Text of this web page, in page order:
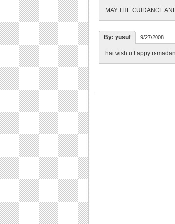
MAY THE GUIDANCE
By: yusuf 9/27/2008
hai wish u happy ramadan